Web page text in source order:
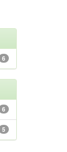
6
6
5